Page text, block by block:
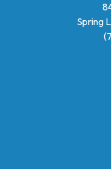
Spring